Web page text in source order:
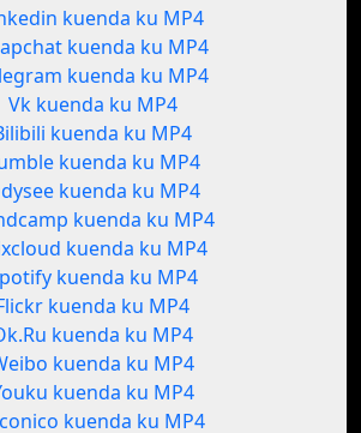
kuenda ku MP4
kuenda ku MP4
kuenda ku MP4
Vk kuenda ku MP4
kuenda ku MP4
kuenda ku MP4
kuenda ku MP4
kuenda ku MP4
kuenda ku MP4
kuenda ku MP4
kuenda ku MP4
kuenda ku MP4
kuenda ku MP4
kuenda ku MP4
kuenda ku MP4